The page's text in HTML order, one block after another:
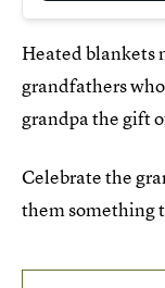
Heated blankets
grandfathers
grandpa the gift
Celebrate the
them something